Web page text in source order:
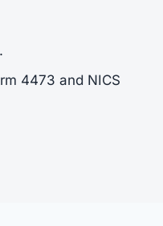
4473 and NICS